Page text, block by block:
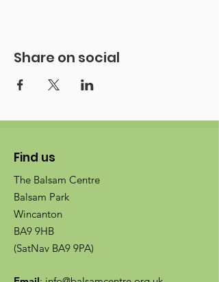
Share on social
Find us
The Balsam Centre
Balsam Park
Wincanton
BA9 9HB
(SatNav BA9 9PA)